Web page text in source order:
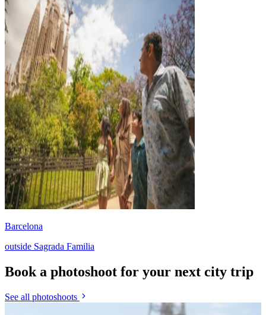
Barcelona
outside Sagrada Familia
Book a photoshoot for your next city trip
See all photoshoots